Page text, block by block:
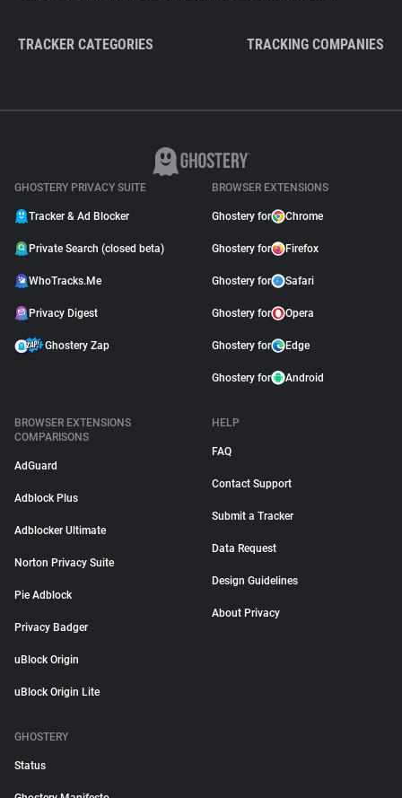
TRACKER CATEGORIES TRACKING COMPANIES
GHOSTERY PRIVACY SUITE
Tracker & Ad Blocker
Private Search (closed beta)
WhoTracks.Me
Privacy Digest
Ghostery Zap
BROWSER EXTENSIONS
Ghostery for Chrome
Ghostery for Firefox
Ghostery for Safari
Ghostery for Opera
Ghostery for Edge
Ghostery for Android
BROWSER EXTENSIONS
COMPARISONS
AdGuard
Adblock Plus
Adblocker Ultimate
Norton Privacy Suite
Pie Adblock
Privacy Badger
uBlock Origin
uBlock Origin Lite
HELP
FAQ
Contact Support
Submit a Tracker
Data Request
Design Guidelines
About Privacy
GHOSTERY
Status